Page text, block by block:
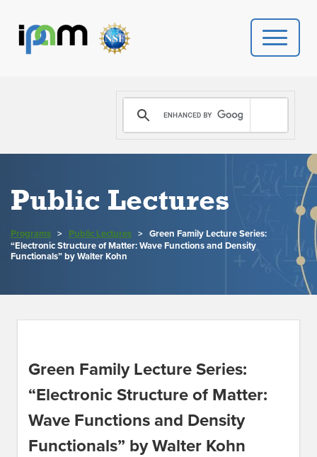
PROGRAMS
DONATE
NEWS
PEOPLE
CONTACT US
Public Lectures
Programs > Public Lectures > Green Family Lecture Series:
“Electronic Structure of Matter: Wave Functions and Density
Functionals” by Walter Kohn
Green Family Lecture Series:
“Electronic Structure of Matter:
Wave Functions and Density
Functionals” by Walter Kohn